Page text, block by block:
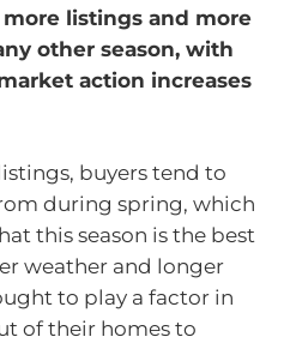
listings and more
other season, with
action increases
buyers tend to
during spring, which
this season is the best
weather and longer
to play a factor in
of their homes to